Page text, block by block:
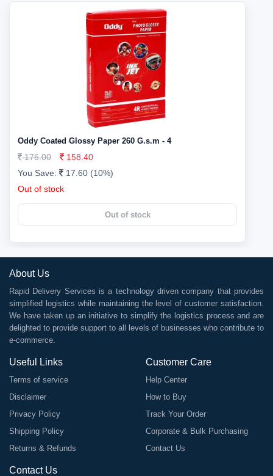
Oddy Coated Glossy Paper 260 G.s.m - 4
176.00
158.40
You Save:
17.60 (10%)
Out of stock
Out of stock
About Us
Rapid Delivery Services is a technology driven company that provides
simplified logistics while maintaining the level of customer satisfaction.
We have taken up an initiative to simplify the logistics process and are
delighted to provide support to all levels of businesses who contribute to
e-commerce.
Useful Links
Terms of service
Disclaimer
Privacy Policy
Shipping Policy
Returns & Refunds
Customer Care
Help Center
How to Buy
Track Your Order
Corporate & Bulk Purchasing
Contact Us
Contact Us